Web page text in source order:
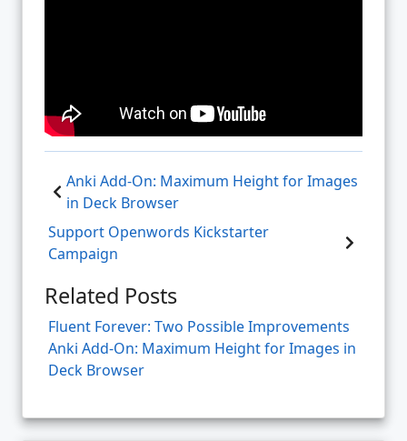
Anki Add-On: Maximum Height for Images
in Deck Browser
Support Openwords Kickstarter
Campaign
Related Posts
Fluent Forever: Two Possible Improvements
Anki Add-On: Maximum Height for Images in
Deck Browser